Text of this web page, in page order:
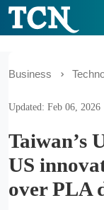
Business
Updated: Feb 06, 2026
Taiwan’s
US
over PLA